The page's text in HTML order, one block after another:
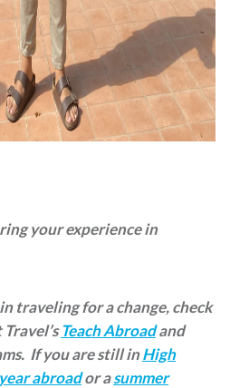
your experience in
traveling for a change, check
Teach Abroadand
If you are still inHigh
abroador asummer